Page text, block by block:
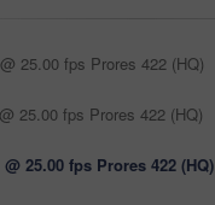
25.00 fps Prores 422 (HQ)
25.00 fps Prores 422 (HQ)
@ 25.00 fps Prores 422 (HQ)